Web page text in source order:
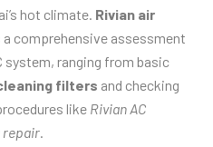
hot climate. Rivian air
comprehensive assessment
system, ranging from basic
filters and checking
like Rivian AC
repair.